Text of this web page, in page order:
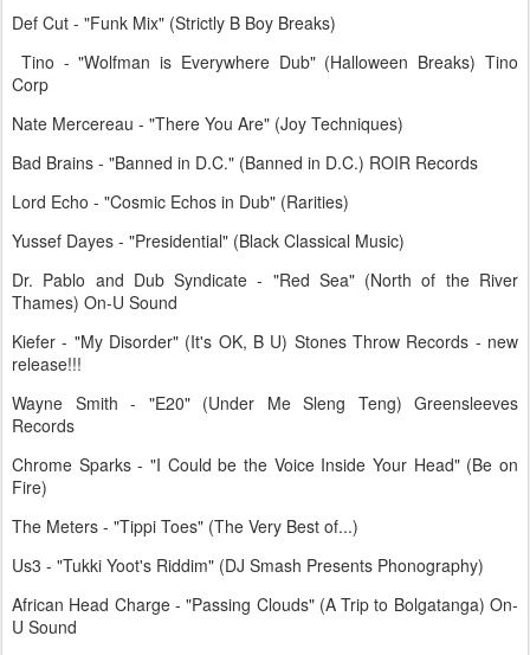
Def Cut - "Funk Mix" (Strictly B Boy Breaks)
Tino - "Wolfman is Everywhere Dub" (Halloween Breaks) Tino
Corp
Nate Mercereau - "There You Are" (Joy Techniques)
Bad Brains - "Banned in D.C." (Banned in D.C.) ROIR Records
Lord Echo - "Cosmic Echos in Dub" (Rarities)
Yussef Dayes - "Presidential" (Black Classical Music)
Dr. Pablo and Dub Syndicate - "Red Sea" (North of the River
Thames) On-U Sound
Kiefer - "My Disorder" (It's OK, B U) Stones Throw Records - new
release!!!
Wayne Smith - "E20" (Under Me Sleng Teng) Greensleeves
Records
Chrome Sparks - "I Could be the Voice Inside Your Head" (Be on
Fire)
The Meters - "Tippi Toes" (The Very Best of...)
Us3 - "Tukki Yoot's Riddim" (DJ Smash Presents Phonography)
African Head Charge - "Passing Clouds" (A Trip to Bolgatanga) On-
U Sound